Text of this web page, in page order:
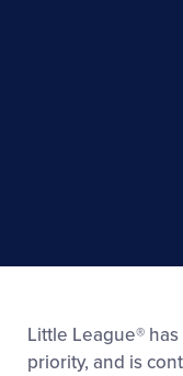
Little League®
priority, and is